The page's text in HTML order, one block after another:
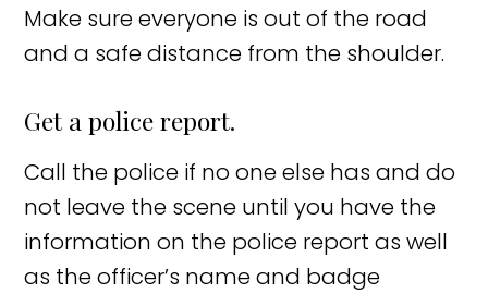
Make sure everyone is out of the road
and a safe distance from the shoulder.
Get a police report.
Call the police if no one else has and do
not leave the scene until you have the
information on the police report as well
as the officer’s name and badge